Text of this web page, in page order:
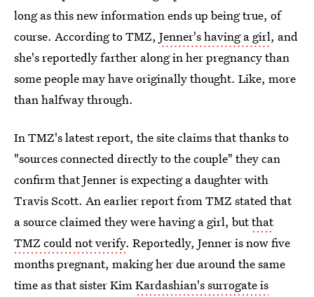
long as this new information ends up being true, of
course. According to TMZ, Jenner's having a girl, and
she's reportedly farther along in her pregnancy than
some people may have originally thought. Like, more
than halfway through.
In TMZ's latest report, the site claims that thanks to
"sources connected directly to the couple" they can
confirm that Jenner is expecting a daughter with
Travis Scott. An earlier report from TMZ stated that
a source claimed they were having a girl, butthat
TMZ could not verify. Reportedly, Jenner is now five
months pregnant, making her due around the same
time as that sister KimKardashian's surrogate is